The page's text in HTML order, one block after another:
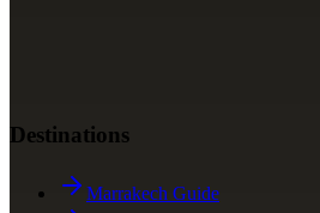
Destinations
Marrakech Guide